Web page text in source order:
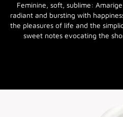
Feminine, soft, sublime:
radiant and bursting with
the pleasures of life and the
sweet notes evocating the